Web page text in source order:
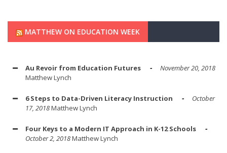
MATTHEW ON EDUCATION WEEK
Au Revoir from Education Futures
November 20, 2018
Matthew Lynch
6 Steps to Data-Driven Literacy Instruction
October
17, 2018Matthew Lynch
Four Keys to a Modern IT Approach in K-12 Schools
October 2, 2018Matthew Lynch